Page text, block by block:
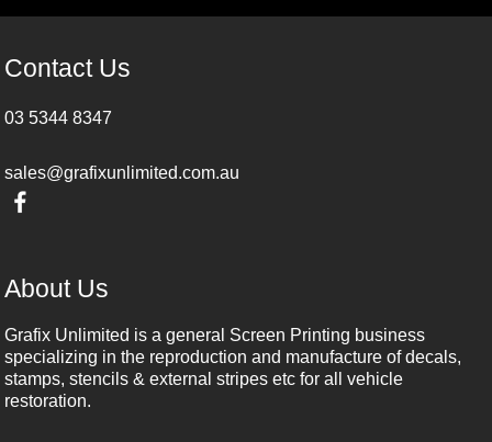
Contact Us
03 5344 8347
sales@grafixunlimited.com.au
About Us
Grafix Unlimited is a general Screen Printing business
specializing in the reproduction and manufacture of decals,
stamps, stencils & external stripes etc for all vehicle
restoration.